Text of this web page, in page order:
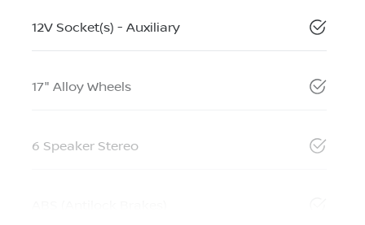
12V Socket(s) - Auxiliary
17" Alloy Wheels
6 Speaker Stereo